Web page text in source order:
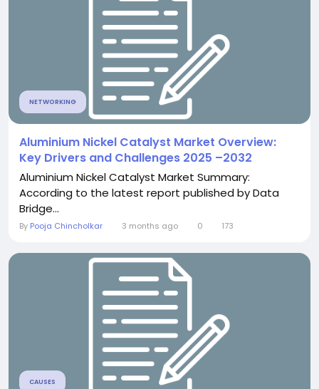
NETWORKING
Aluminium Nickel Catalyst Market Overview:
Key Drivers and Challenges 2025 –2032
Aluminium Nickel Catalyst Market Summary:
According to the latest report published by Data
Bridge...
By Pooja Chincholkar 3 months ago 0 173
CAUSES